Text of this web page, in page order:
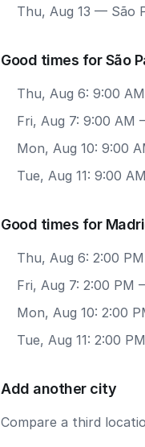
Thu, Aug 13 — São
Good times for São
Thu, Aug 6: 9:00
Fri, Aug 7: 9:00 AM
Mon, Aug 10: 9:00
Tue, Aug 11: 9:00
Good times for
Thu, Aug 6: 2:00
Fri, Aug 7: 2:00 PM
Mon, Aug 10: 2:00
Tue, Aug 11: 2:00
Add another city
Compare a third